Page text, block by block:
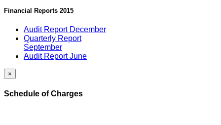
Financial Reports 2015
Audit Report December
Quarterly Report
September
Audit Report June
×
Schedule of Charges